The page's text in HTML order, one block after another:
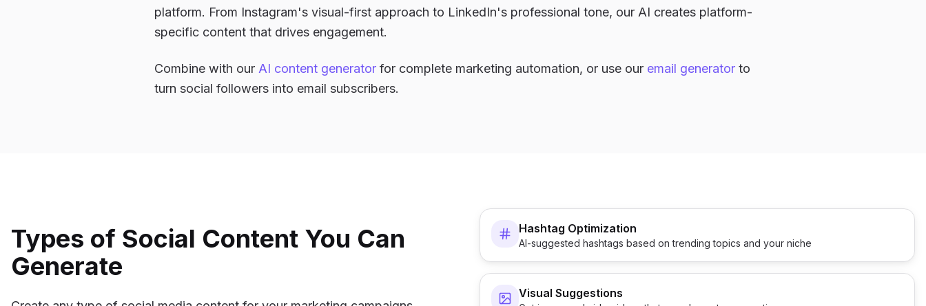
platform. From Instagram's visual-first approach to LinkedIn's professional tone, our AI creates platform-
specific content that drives engagement.
Combine with our AI content generator for complete marketing automation, or use our email generator to
turn social followers into email subscribers.
Types of Social Content You Can
Generate
Hashtag Optimization
AI-suggested hashtags based on trending topics and your niche
Visual Suggestions